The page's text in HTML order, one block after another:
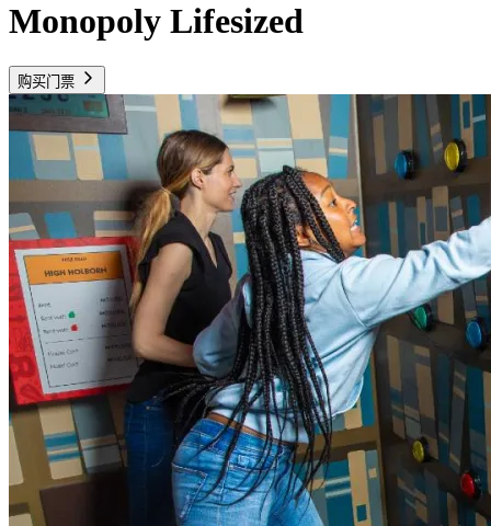
Monopoly Lifesized
购买门票